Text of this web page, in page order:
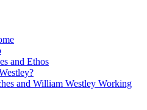
and Ethos
and William Westley Working